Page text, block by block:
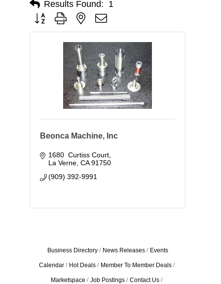
Results Found: 1
Button group with nested dropdown
Beonca Machine, Inc
1680  Curtiss Court
La Verne CA 91750
(909) 392-9991
Business Directory News Releases Events
Calendar Hot Deals Member To Member Deals
Marketspace Job Postings Contact Us